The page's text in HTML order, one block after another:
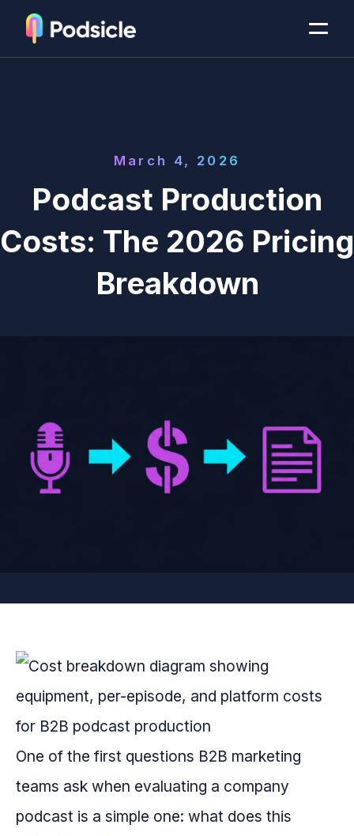
March 4, 2026
Podcast Production
Costs: The 2026 Pricing
Breakdown
One of the first questions B2B marketing
teams ask when evaluating a company
podcast is a simple one: what does this